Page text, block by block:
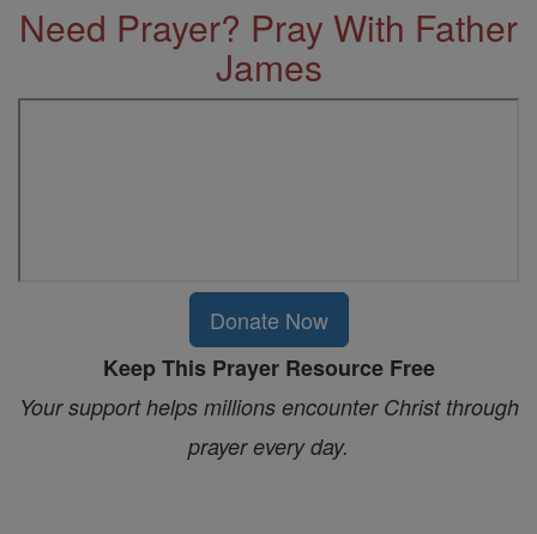
Need Prayer? Pray With Father
James
Donate Now
Keep This Prayer Resource Free
Your support helps millions encounter Christ through
prayer every day.